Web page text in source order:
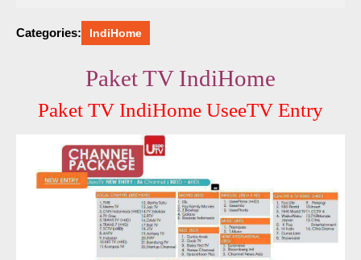
Categories: IndiHome
Paket TV IndiHome
Paket TV IndiHome UseeTV Entry